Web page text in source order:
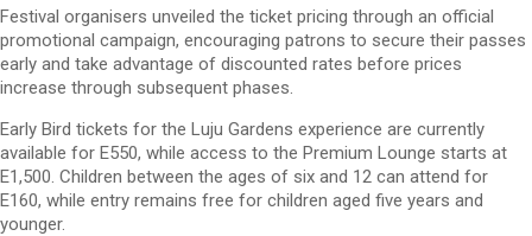
Festival organisers unveiled the ticket pricing through an official
promotional campaign, encouraging patrons to secure their passes
early and take advantage of discounted rates before prices
increase through subsequent phases.
Early Bird tickets for the Luju Gardens experience are currently
available for E550, while access to the Premium Lounge starts at
E1,500. Children between the ages of six and 12 can attend for
E160, while entry remains free for children aged five years and
younger.